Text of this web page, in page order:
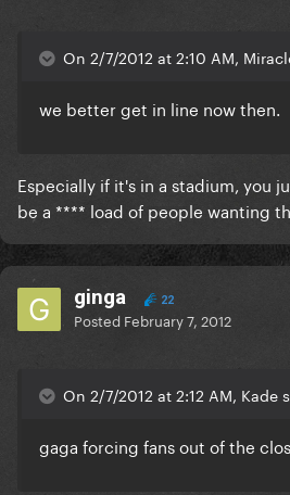
On 2/7/2012 at 2:10 AM,
we better get in line now then.
Especially if it's in a stadium, you
be a **** load of people wanting
ginga 22
Posted February 7, 2012
On 2/7/2012 at 2:12 AM, Kade
gaga forcing fans out of the